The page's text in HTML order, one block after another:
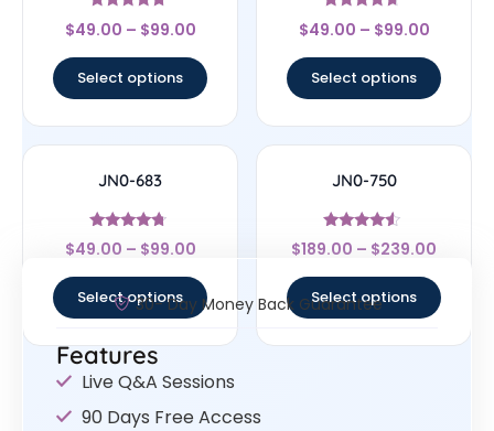
Rated
4.5
$49.00 – $99.00
Select options
Rated
4.44
$49.00 – $99.00
Select options
JN0-683
Rated
4.5
$49.00 – $99.00
Select options
JN0-750
Rated
4.33
$189.00 – $239.00
Select options
30- Day Money Back Guarantee
Features
Live Q&A Sessions
90 Days Free Access